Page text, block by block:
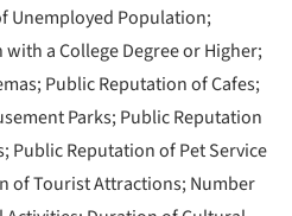
Unemployed Population;
a College Degree or Higher;
Public Reputation of Cafes;
Parks; Public Reputation
Public Reputation of Pet Service
of Tourist Attractions; Number